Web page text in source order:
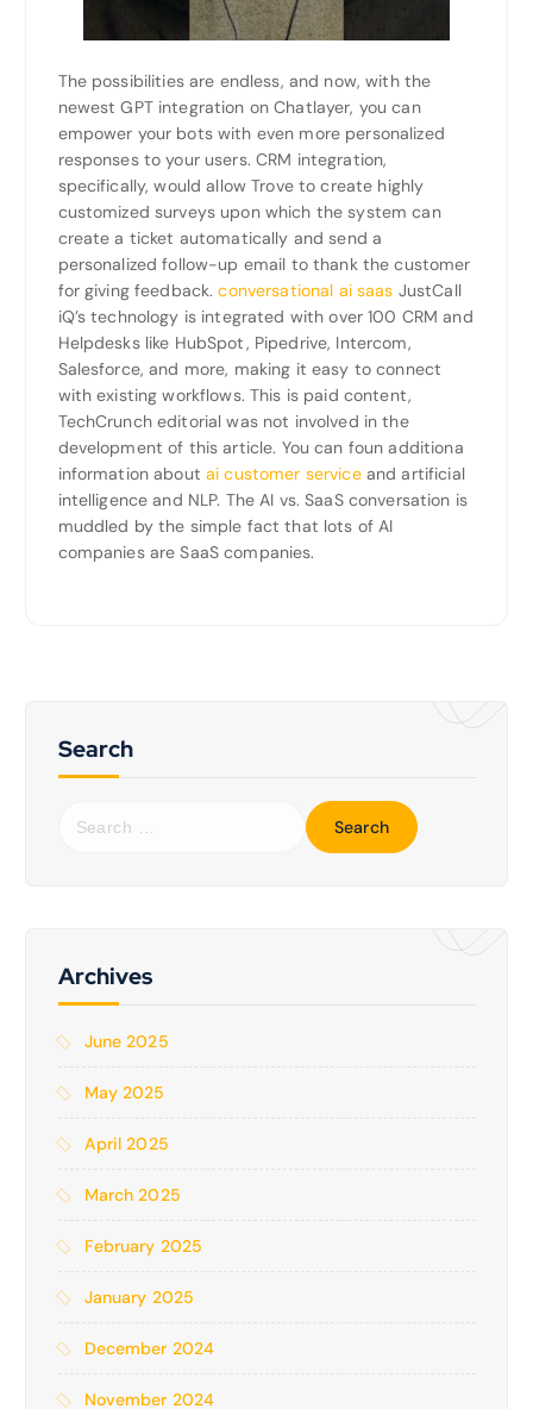
The possibilities are endless, and now, with the
newest GPT integration on Chatlayer, you can
empower your bots with even more personalized
responses to your users. CRM integration,
specifically, would allow Trove to create highly
customized surveys upon which the system can
create a ticket automatically and send a
personalized follow-up email to thank the customer
for giving feedback.conversational ai saas JustCall
iQ’s technology is integrated with over 100 CRM and
Helpdesks like HubSpot, Pipedrive, Intercom,
Salesforce, and more, making it easy to connect
with existing workflows. This is paid content,
TechCrunch editorial was not involved in the
development of this article. You can foun additiona
information aboutai customer serviceand artificial
intelligence and NLP. The AI vs. SaaS conversation is
muddled by the simple fact that lots of AI
companies are SaaS companies.
Search
Archives
June 2025
May 2025
April 2025
March 2025
February 2025
January 2025
December 2024
November 2024